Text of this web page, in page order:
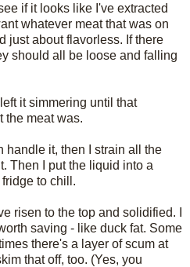
if it looks like I've extracted
whatever meat that was on
just about flavorless. If there
should all be loose and falling
it simmering until that
the meat was.
handle it, then I strain all the
Then I put the liquid into a
to chill.
risen to the top and solidified. I
saving - like duck fat. Some
there's a layer of scum at
that off, too. (Yes, you